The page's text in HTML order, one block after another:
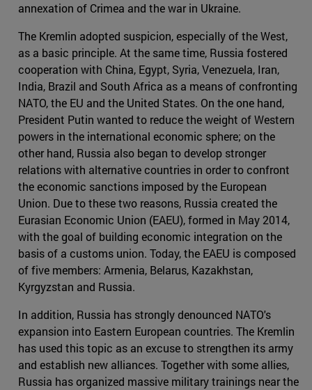
annexation of Crimea and the war in Ukraine.
The Kremlin adopted suspicion, especially of the West,
as a basic principle. At the same time, Russia fostered
cooperation with China, Egypt, Syria, Venezuela, Iran,
India, Brazil and South Africa as a means of confronting
NATO, the EU and the United States. On the one hand,
President Putin wanted to reduce the weight of Western
powers in the international economic sphere; on the
other hand, Russia also began to develop stronger
relations with alternative countries in order to confront
the economic sanctions imposed by the European
Union. Due to these two reasons, Russia created the
Eurasian Economic Union (EAEU), formed in May 2014,
with the goal of building economic integration on the
basis of a customs union. Today, the EAEU is composed
of five members: Armenia, Belarus, Kazakhstan,
Kyrgyzstan and Russia.
In addition, Russia has strongly denounced NATO's
expansion into Eastern European countries. The Kremlin
has used this topic as an excuse to strengthen its army
and establish new alliances. Together with some allies,
Russia has organized massive military trainings near the